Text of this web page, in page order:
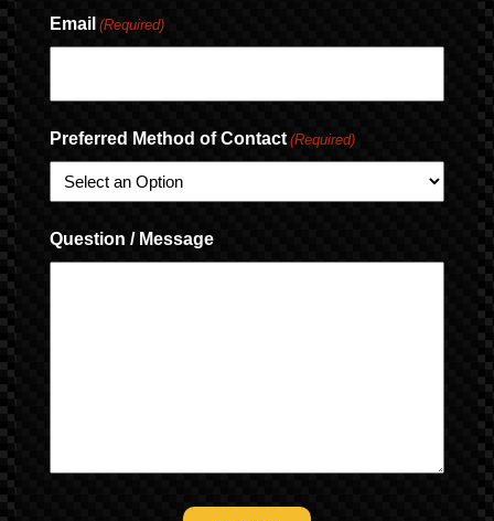
Email (Required)
Preferred Method of Contact (Required)
Question / Message